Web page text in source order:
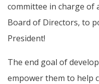
committee in charge of
Board of Directors, to
President!
The end goal of
empower them to help